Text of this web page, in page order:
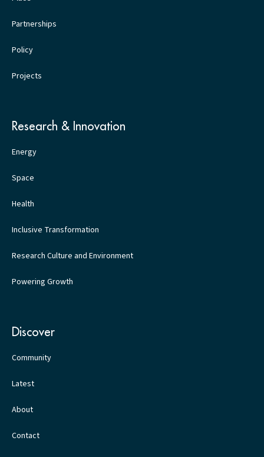
Partnerships
Policy
Projects
Research & Innovation
Energy
Space
Health
Inclusive Transformation
Research Culture and Environment
Powering Growth
Discover
Community
Latest
About
Contact